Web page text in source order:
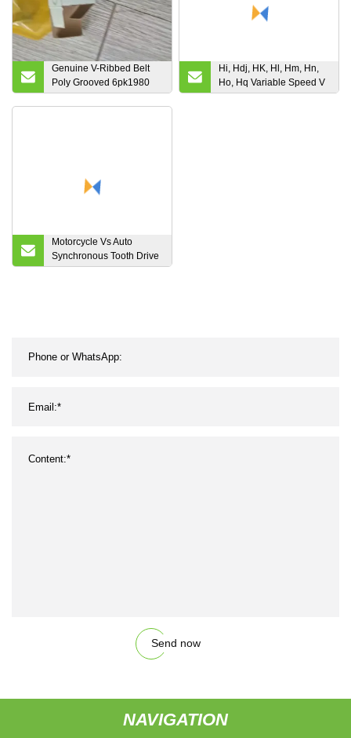
Genuine V-Ribbed Belt
Poly Grooved 6pk1980
671997019 for
Ssangyong Actyon
Hi, Hdj, HK, Hl, Hm, Hn,
Ho, Hq Variable Speed V
Belt for Combine
Motorcycle Vs Auto
Synchronous Tooth Drive
Pk Timing Ribbed
Send now
NAVIGATION